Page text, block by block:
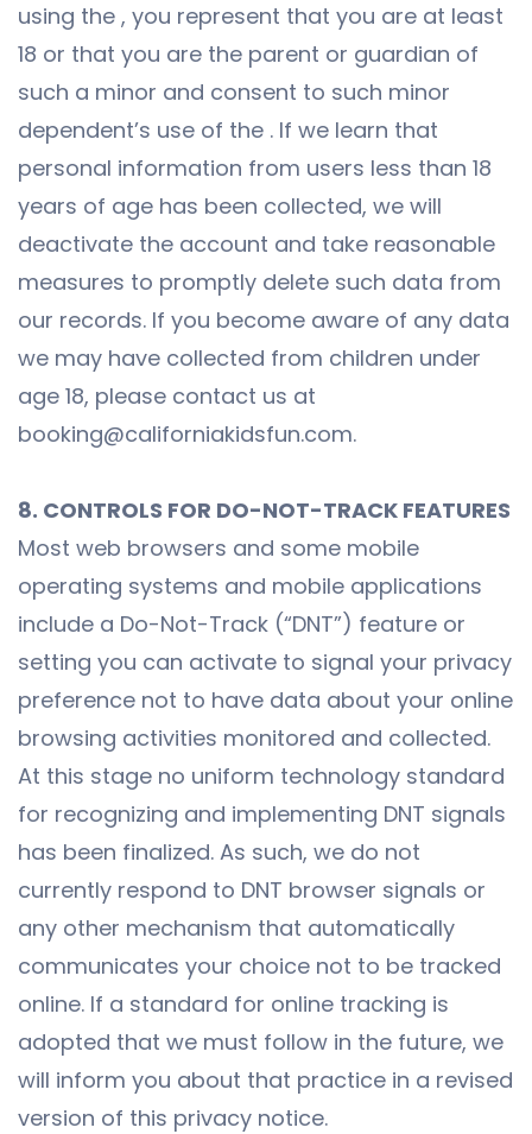
using the , you represent that you are at least
18 or that you are the parent or guardian of
such a minor and consent to such minor
dependent’s use of the . If we learn that
personal information from users less than 18
years of age has been collected, we will
deactivate the account and take reasonable
measures to promptly delete such data from
our records. If you become aware of any data
we may have collected from children under
age 18, please contact us at
booking@californiakidsfun.com.
8. CONTROLS FOR DO-NOT-TRACK FEATURES
Most web browsers and some mobile
operating systems and mobile applications
include a Do-Not-Track (“DNT”) feature or
setting you can activate to signal your privacy
preference not to have data about your online
browsing activities monitored and collected.
At this stage no uniform technology standard
for recognizing and implementing DNT signals
has been finalized. As such, we do not
currently respond to DNT browser signals or
any other mechanism that automatically
communicates your choice not to be tracked
online. If a standard for online tracking is
adopted that we must follow in the future, we
will inform you about that practice in a revised
version of this privacy notice.